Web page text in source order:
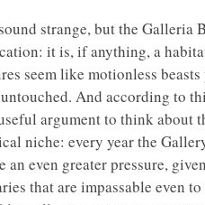
strange, but the Galleria
it is, if anything, a
seem like motionless
And according to
argument to think about
niche: every year the
an even greater pressure,
that are impassable even